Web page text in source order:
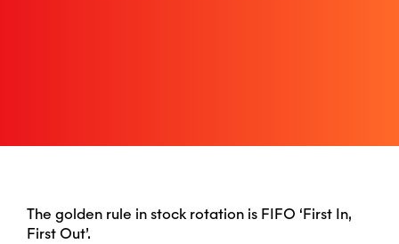
The golden rule in stock rotation is FIFO ‘First In,
First Out’.